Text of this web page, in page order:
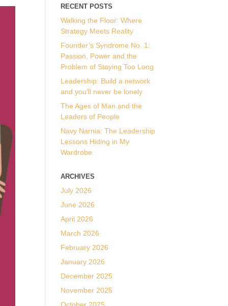
RECENT POSTS
Walking the Floor: Where
Strategy Meets Reality
Founder’s Syndrome No. 1:
Passion, Power and the
Problem of Staying Too Long
Leadership: Build a network
and you’ll never be lonely
The Ages of Man and the
Leaders of People
Navy Narnia: The Leadership
Lessons Hiding in My
Wardrobe
ARCHIVES
July 2026
June 2026
April 2026
March 2026
February 2026
January 2026
December 2025
November 2025